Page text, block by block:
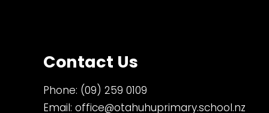
Contact Us
Phone: (09) 259 0109
Email: office@otahuhuprimary.school.nz